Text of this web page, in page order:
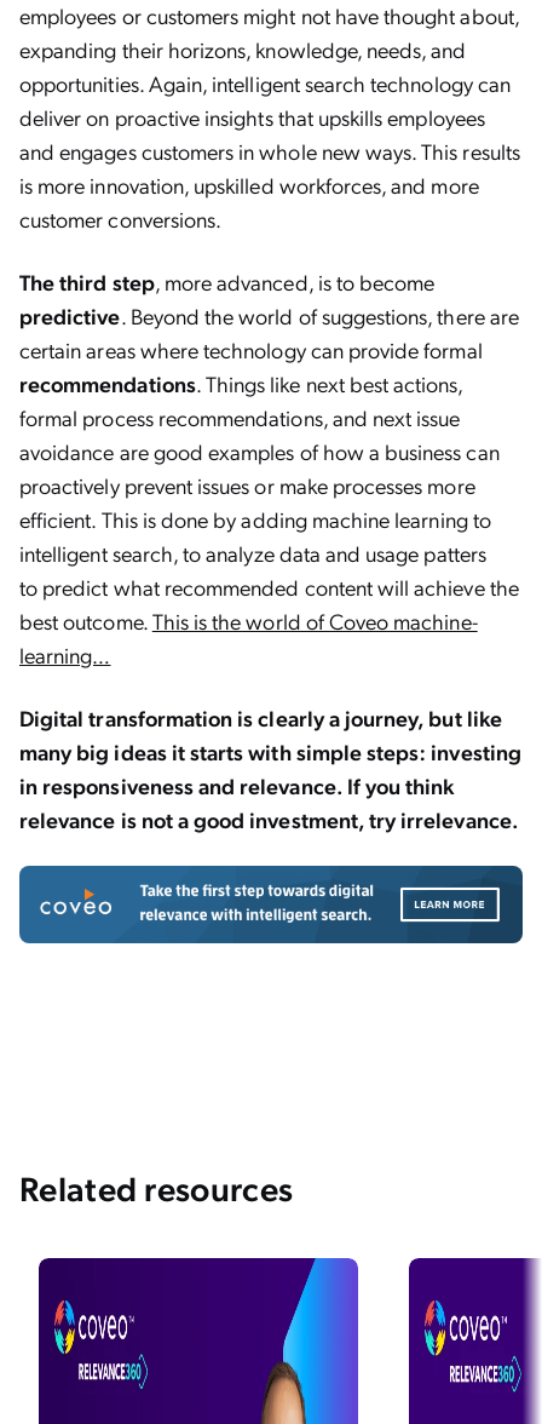
employees or customers might not have thought about,
expanding their horizons, knowledge, needs, and
opportunities. Again, intelligent search technology can
deliver on proactive insights that upskills employees
and engages customers in whole new ways. This results
is more innovation, upskilled workforces, and more
customer conversions.
The third step, more advanced, is to become
predictive. Beyond the world of suggestions, there are
certain areas where technology can provide formal
recommendations. Things like next best actions,
formal process recommendations, and next issue
avoidance are good examples of how a business can
proactively prevent issues or make processes more
efficient. This is done by adding machine learning to
intelligent search, to analyze data and usage patters
to predict what recommended content will achieve the
best outcome.This is the world of Coveo machine-
learning…
Digital transformation is clearly a journey, but like
many big ideas it starts with simple steps: investing
in responsiveness and relevance. If you think
relevance is not a good investment, try irrelevance.
Related resources